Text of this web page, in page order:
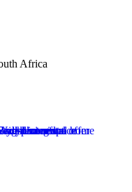
Africa